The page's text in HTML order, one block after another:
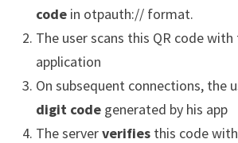
codein otpauth:// format.
The user scans this QR code with
application
On subsequent connections, the
digit codegenerated by his app
The serververifies this code